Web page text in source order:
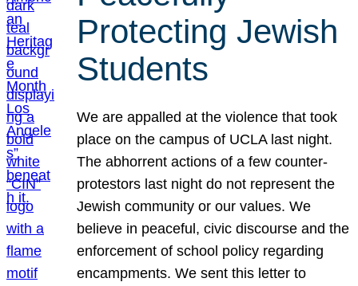
Protecting Jewish
Students
We are appalled at the violence that took
place on the campus of UCLA last night.
The abhorrent actions of a few counter-
protestors last night do not represent the
Jewish community or our values. We
believe in peaceful, civic discourse and the
enforcement of school policy regarding
encampments. We sent this letter to